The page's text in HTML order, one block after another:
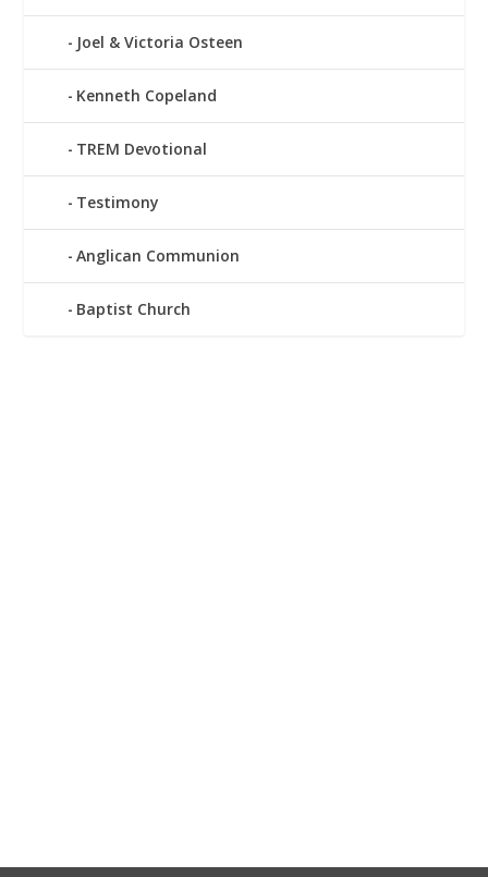
Joel & Victoria Osteen
Kenneth Copeland
TREM Devotional
Testimony
Anglican Communion
Baptist Church